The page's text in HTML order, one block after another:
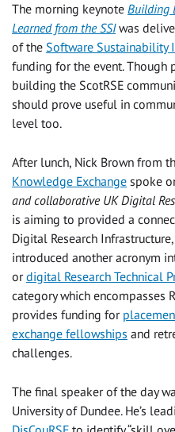
The morning keynote Building
Learned from the SSIwas
of the Software Sustainability
funding for the event. Though
building the ScotRSE
should prove useful in
level too.
After lunch, Nick Brown from
Knowledge Exchange spoke
and collaborative UK Digital
is aiming to provided a
Digital Research
introduced another acronym
ordigital Research Technical
category which encompasses
provides funding for
exchange fellowships and
challenges.
The final speaker of the day
University of Dundee. He’s